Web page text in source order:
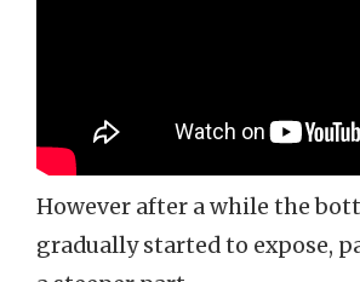
However after a while the
gradually started to expose,